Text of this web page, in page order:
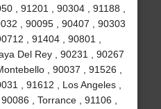
, 91201 , 90304 , 91188 ,
, 90095 , 90407 , 90303
, 91404 , 90801 ,
Del Rey , 90231 , 90267
, 90037 , 91526 ,
, 91612 , Los Angeles ,
, Torrance , 91106 ,